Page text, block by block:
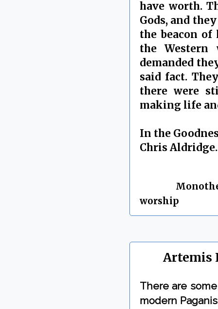
have worth.
Gods, and
the beacon
the
demanded
said fact.
there were
making life
In the
Chris Aldridge.
worship
Artemis
There are
modern